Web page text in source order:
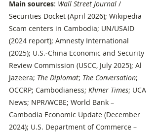
Main sources: Wall Street Journal /
Securities Docket (April 2026); Wikipedia –
Scam centers in Cambodia; UN/USAID
(2024 report); Amnesty International
(2025); U.S.‑China Economic and Security
Review Commission (USCC, July 2025); Al
Jazeera; The Diplomat; The Conversation;
OCCRP; Cambodianess; Khmer Times; UCA
News; NPR/WCBE; World Bank –
Cambodia Economic Update (December
2024); U.S. Department of Commerce –